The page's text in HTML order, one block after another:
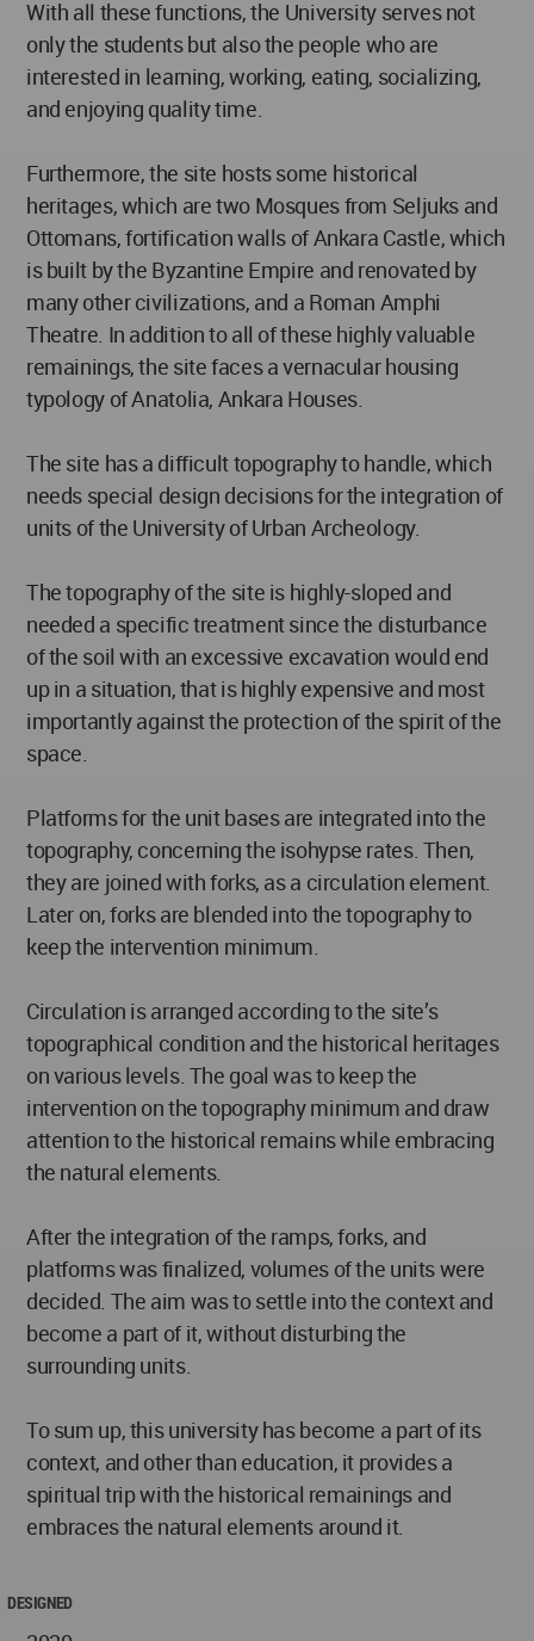
With all these functions, the University serves not
only the students but also the people who are
interested in learning, working, eating, socializing,
and enjoying quality time.
Furthermore, the site hosts some historical
heritages, which are two Mosques from Seljuks and
Ottomans, fortification walls of Ankara Castle, which
is built by the Byzantine Empire and renovated by
many other civilizations, and a Roman Amphi
Theatre. In addition to all of these highly valuable
remainings, the site faces a vernacular housing
typology of Anatolia, Ankara Houses.
The site has a difficult topography to handle, which
needs special design decisions for the integration of
units of the University of Urban Archeology.
The topography of the site is highly-sloped and
needed a specific treatment since the disturbance
of the soil with an excessive excavation would end
up in a situation, that is highly expensive and most
importantly against the protection of the spirit of the
space.
Platforms for the unit bases are integrated into the
topography, concerning the isohypse rates. Then,
they are joined with forks, as a circulation element.
Later on, forks are blended into the topography to
keep the intervention minimum.
Circulation is arranged according to the site’s
topographical condition and the historical heritages
on various levels. The goal was to keep the
intervention on the topography minimum and draw
attention to the historical remains while embracing
the natural elements.
After the integration of the ramps, forks, and
platforms was finalized, volumes of the units were
decided. The aim was to settle into the context and
become a part of it, without disturbing the
surrounding units.
To sum up, this university has become a part of its
context, and other than education, it provides a
spiritual trip with the historical remainings and
embraces the natural elements around it.
DESIGNED